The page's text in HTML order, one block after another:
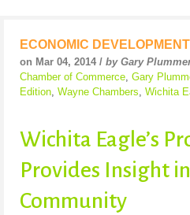
ECONOMIC DEVELOPMENT
on Mar 04, 2014 / by Gary
Chamber of Commerce, Gary
Edition, Wayne Chambers, Wichita
Wichita Eagle’s
Provides Insight
Community